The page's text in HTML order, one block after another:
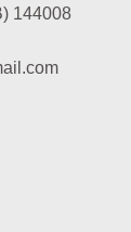
144008